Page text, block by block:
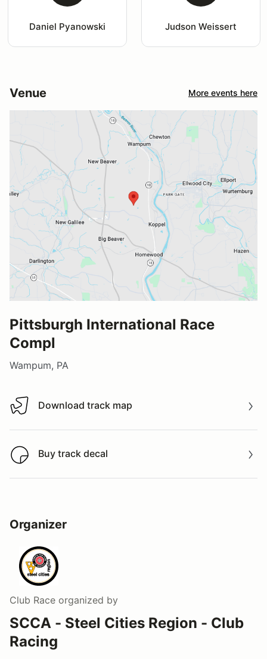
Daniel Pyanowski Judson Weissert
Venue More events here
Pittsburgh International Race
Compl
Wampum, PA
Download track map
Download track map
Buy track decal
Buy track decal
Organizer
Club Race organized by
SCCA - Steel Cities Region - Club
Racing